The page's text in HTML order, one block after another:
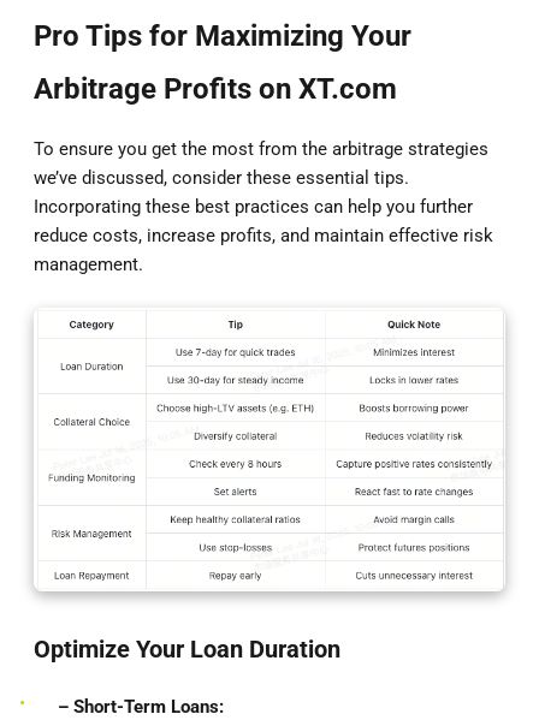
Pro Tips for Maximizing Your
Arbitrage Profits on XT.com
To ensure you get the most from the arbitrage strategies
we’ve discussed, consider these essential tips.
Incorporating these best practices can help you further
reduce costs, increase profits, and maintain effective risk
management.
Optimize Your Loan Duration
– Short-Term Loans: